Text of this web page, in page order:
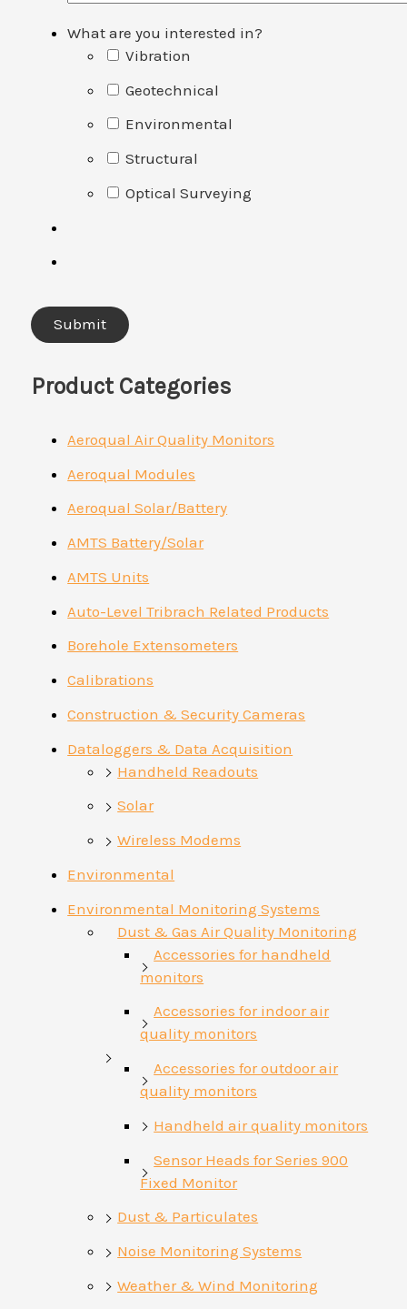
What are you interested in?
Vibration
Geotechnical
Environmental
Structural
Optical Surveying
Product Categories
Aeroqual Air Quality Monitors
Aeroqual Modules
Aeroqual Solar/Battery
AMTS Battery/Solar
AMTS Units
Auto-Level Tribrach Related Products
Borehole Extensometers
Calibrations
Construction & Security Cameras
Dataloggers & Data Acquisition
Handheld Readouts
Solar
Wireless Modems
Environmental
Environmental Monitoring Systems
Dust & Gas Air Quality Monitoring
Accessories for handheld
monitors
Accessories for indoor air
quality monitors
Accessories for outdoor air
quality monitors
Handheld air quality monitors
Sensor Heads for Series 900
Fixed Monitor
Dust & Particulates
Noise Monitoring Systems
Weather & Wind Monitoring